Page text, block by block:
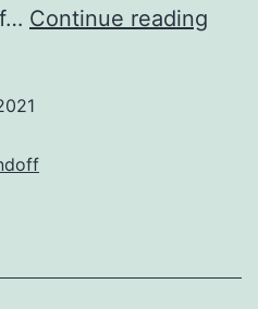
Continue reading